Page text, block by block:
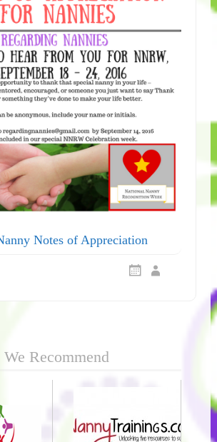
Notes of Appreciation
We Recommend